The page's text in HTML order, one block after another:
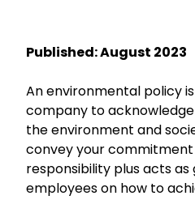
Published: August 2023
An environmental policy
company to
the environment and
convey your
responsibility plus acts
employees on how to